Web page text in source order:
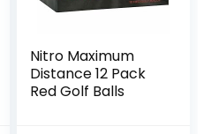
Nitro Maximum
Distance 12 Pack
Red Golf Balls